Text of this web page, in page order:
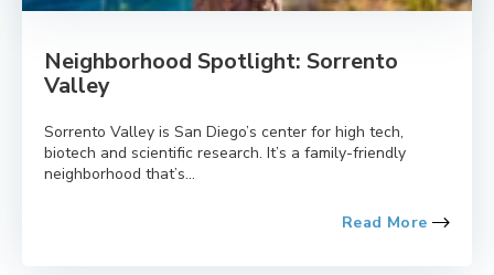
Neighborhood Spotlight: Sorrento
Valley
Sorrento Valley is San Diego’s center for high tech,
biotech and scientific research. It’s a family-friendly
neighborhood that’s...
Read More